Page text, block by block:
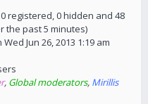
registered, 0 hidden and 48
the past 5 minutes)
Jun 26, 2013 1:19 am
, Global moderators, Mirillis